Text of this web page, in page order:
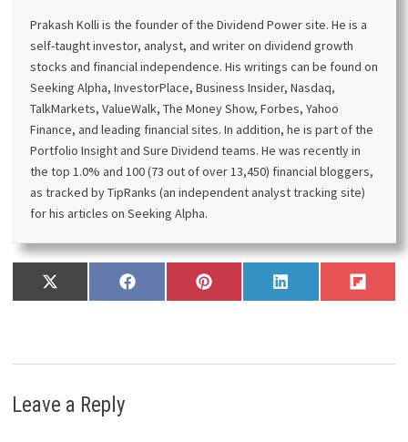
Prakash Kolli is the founder of the Dividend Power site. He is a
self-taught investor, analyst, and writer on dividend growth
stocks and financial independence. His writings can be found on
Seeking Alpha, InvestorPlace, Business Insider, Nasdaq,
TalkMarkets, ValueWalk, The Money Show, Forbes, Yahoo
Finance, and leading financial sites. In addition, he is part of the
Portfolio Insight and Sure Dividend teams. He was recently in
the top 1.0% and 100 (73 out of over 13,450) financial bloggers,
as tracked by TipRanks (an independent analyst tracking site)
for his articles on Seeking Alpha.
Share
on
X
(
t
e
Share
on
F
a
o
Share
on
P
i
r
Share
on
L
i
d
Share
on
F
l
t
Leave a Reply